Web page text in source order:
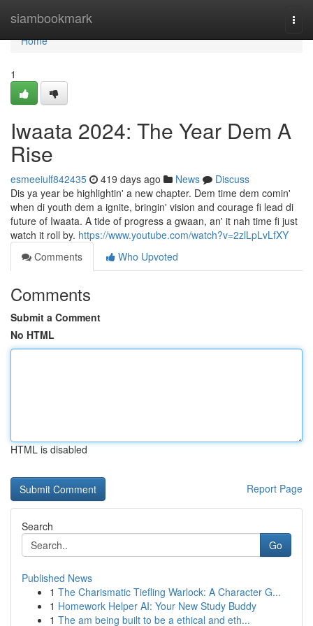
siambookmark
Home
Home
1
Iwaata 2024: The Year Dem A
Rise
esmeeiulf842435 419 days ago News
Discuss
Dis ya year be highlightin' a new chapter. Dem time dem comin'
when di youth dem a ignite, bringin' vision and courage fi lead di
future of Iwaata. A tide of progress a gwaan, an' it nah time fi just
watch it roll by. https://www.youtube.com/watch?v=2zlLpLvLfXY
Comments
Who Upvoted
Comments
Submit a Comment
No HTML
HTML is disabled
Report Page
Search
Go
Published News
1 The Charismatic Tiefling Warlock: A Character G...
1 Homework Helper AI: Your New Study Buddy
1 The am being built to be a ethical and eth...